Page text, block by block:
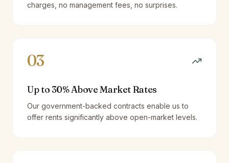
charges, no management fees, no surprises.
03
Up to 30% Above Market Rates
Our government-backed contracts enable us to
offer rents significantly above open-market levels.